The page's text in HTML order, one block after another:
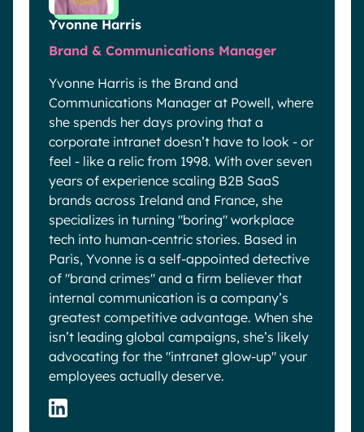
Yvonne Harris
Brand & Communications Manager
Yvonne Harris is the Brand and
Communications Manager at Powell, where
she spends her days proving that a
corporate intranet doesn’t have to look - or
feel - like a relic from 1998. With over seven
years of experience scaling B2B SaaS
brands across Ireland and France, she
specializes in turning "boring" workplace
tech into human-centric stories. Based in
Paris, Yvonne is a self-appointed detective
of "brand crimes" and a firm believer that
internal communication is a company’s
greatest competitive advantage. When she
isn’t leading global campaigns, she’s likely
advocating for the "intranet glow-up" your
employees actually deserve.